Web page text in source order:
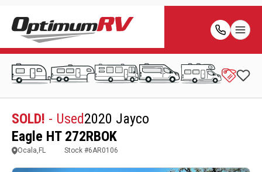
SOLD! - Used2020 Jayco
Eagle HT 272RBOK
Ocala,FL Stock #6AR0106